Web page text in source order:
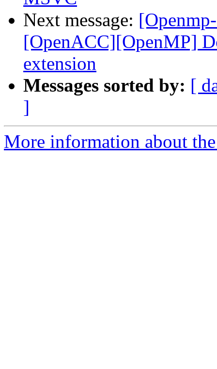
Next message:
[OpenACC][OpenMP]
extension
Messages sorted by: [
]
More information about